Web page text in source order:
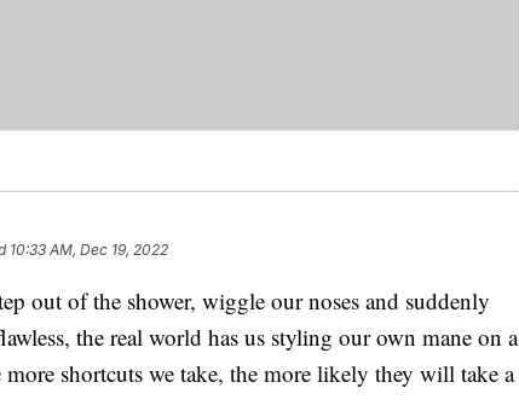
10:33 AM, Dec 19, 2022
out of the shower, wiggle our noses and suddenly
the real world has us styling our own mane on a
shortcuts we take, the more likely they will take a